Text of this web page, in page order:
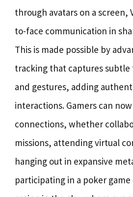
through avatars on a screen,
to-face communication in
This is made possible by
tracking that captures subtle
and gestures, adding
interactions. Gamers can
connections, whether
missions, attending virtual
hanging out in expansive
participating in a poker